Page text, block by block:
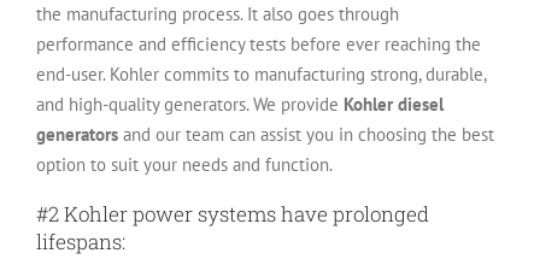
the manufacturing process. It also goes through
performance and efficiency tests before ever reaching the
end-user. Kohler commits to manufacturing strong, durable,
and high-quality generators. We provide Kohler diesel
generators and our team can assist you in choosing the best
option to suit your needs and function.
#2 Kohler power systems have prolonged
lifespans: